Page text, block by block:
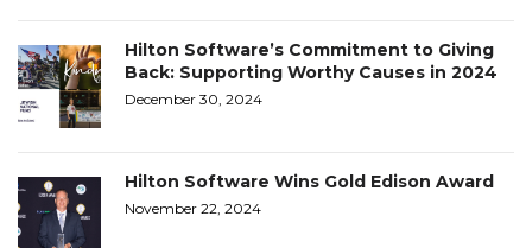
Hilton Software’s Commitment to Giving
Back: Supporting Worthy Causes in 2024
December 30, 2024
Hilton Software Wins Gold Edison Award
November 22, 2024